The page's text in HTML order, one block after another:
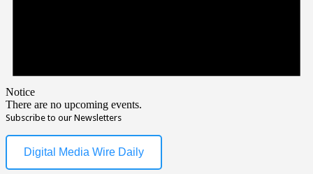
Notice
There are no upcoming events.
Subscribe to our Newsletters
Digital Media Wire Daily